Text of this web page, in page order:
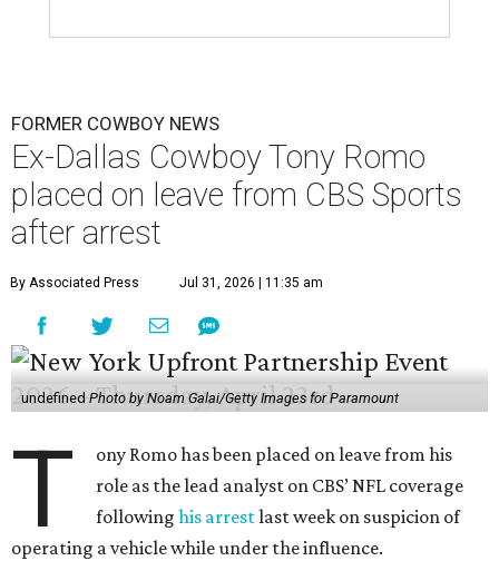
FORMER COWBOY NEWS
Ex-Dallas Cowboy Tony Romo
placed on leave from CBS Sports
after arrest
By Associated Press Jul 31, 2026 | 11:35 am
undefinedPhoto by Noam Galai/Getty Images for Paramount
T
ony Romo has been placed on leave from his
role as the lead analyst on CBS’ NFL coverage
followinghis arrestlast week on suspicion of
operating a vehicle while under the influence.